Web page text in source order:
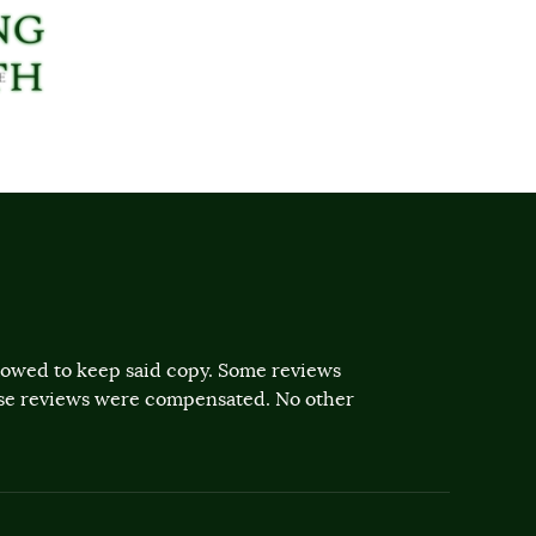
to keep said copy. Some reviews
reviews were compensated. No other